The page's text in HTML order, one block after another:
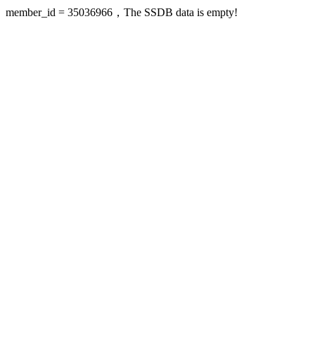
member_id = 35036966，The SSDB data is empty!